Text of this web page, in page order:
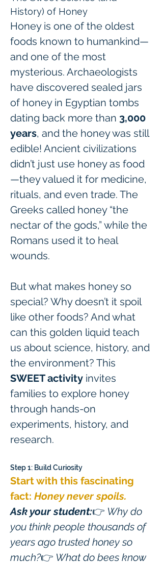
History) of Honey
Honey is one of the oldest
foods known to humankind—
and one of the most
mysterious. Archaeologists
have discovered sealed jars
of honey in Egyptian tombs
dating back more than 3,000
years, and the honey was still
edible! Ancient civilizations
didn’t just use honey as food
—they valued it for medicine,
rituals, and even trade. The
Greeks called honey “the
nectar of the gods,” while the
Romans used it to heal
wounds.
But what makes honey so
special? Why doesn’t it spoil
like other foods? And what
can this golden liquid teach
us about science, history, and
the environment? This
SWEET activity invites
families to explore honey
through hands-on
experiments, history, and
research.
Step 1: Build Curiosity
Start with this fascinating
fact: Honey never spoils.
Ask your student:👉 Why do
you think people thousands of
years ago trusted honey so
much?👉 What do bees know